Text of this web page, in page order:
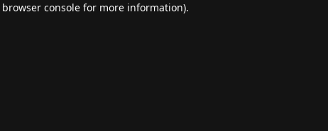
browser console for more information).